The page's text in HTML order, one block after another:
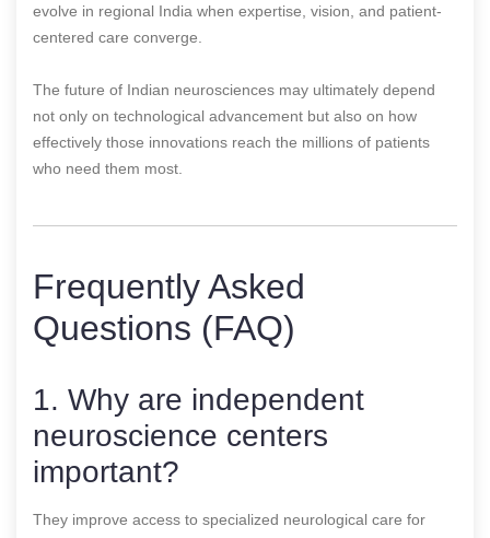
evolve in regional India when expertise, vision, and patient-
centered care converge.
The future of Indian neurosciences may ultimately depend
not only on technological advancement but also on how
effectively those innovations reach the millions of patients
who need them most.
Frequently Asked
Questions (FAQ)
1. Why are independent
neuroscience centers
important?
They improve access to specialized neurological care for